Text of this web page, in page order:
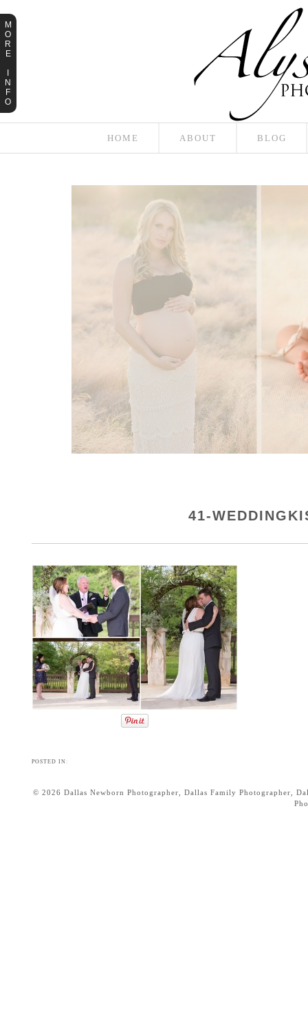
HOME ABOUT BLOG
41-
POSTED IN:
© 2026 Dallas Newborn Photographer, Dallas Family Photographer,
M
O
R
E
N
F
O